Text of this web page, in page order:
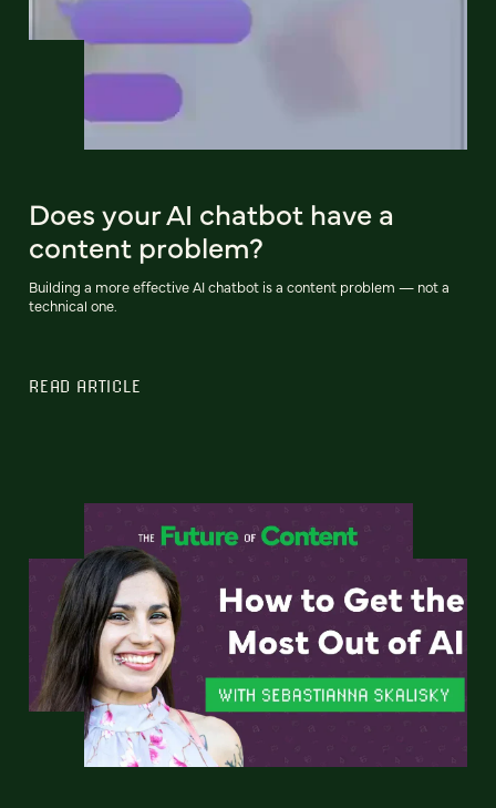
Does your AI chatbot have a
content problem?
Building a more effective AI chatbot is a content problem — not a
technical one.
READ ARTICLE